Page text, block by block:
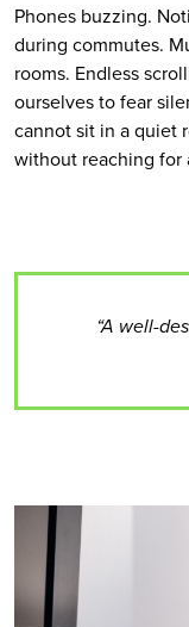
Phones buzzing.
during commutes.
rooms. Endless
ourselves to fear
cannot sit in a quiet
without reaching for
“A well-